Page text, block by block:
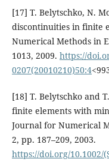
[17] T. Belytschko, N.
discontinuities in finite
Numerical Methods in
1013, 2009. https://
0207(20010210)50:4
[18] T. Belytschko and
finite elements with
Journal for Numerical
2, pp. 187–209, 2003.
https://doi.org/10.1002/